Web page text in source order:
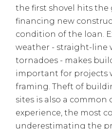
the first shovel hits the
financing new
condition of the loan.
weather - straight-line
tornadoes - makes
important for projects
framing. Theft of
sites is also a common
experience, the most
underestimating the